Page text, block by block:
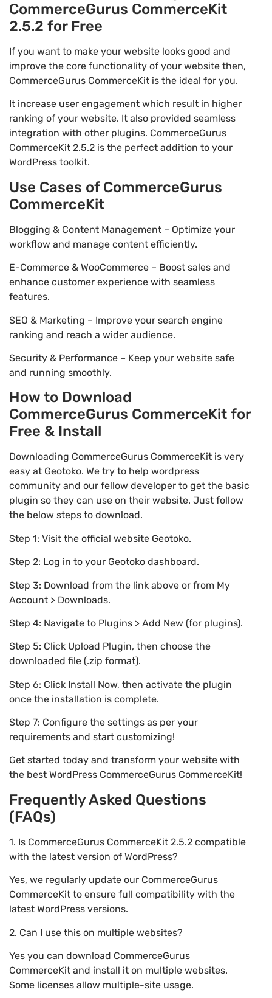
CommerceGurus CommerceKit
2.5.2 for Free
If you want to make your website looks good and
improve the core functionality of your website then,
CommerceGurus CommerceKit is the ideal for you.
It increase user engagement which result in higher
ranking of your website. It also provided seamless
integration with other plugins. CommerceGurus
CommerceKit 2.5.2 is the perfect addition to your
WordPress toolkit.
Use Cases of CommerceGurus
CommerceKit
Blogging & Content Management – Optimize your
workflow and manage content efficiently.
E-Commerce & WooCommerce – Boost sales and
enhance customer experience with seamless
features.
SEO & Marketing – Improve your search engine
ranking and reach a wider audience.
Security & Performance – Keep your website safe
and running smoothly.
How to Download
CommerceGurus CommerceKit for
Free & Install
Downloading CommerceGurus CommerceKit is very
easy at Geotoko. We try to help wordpress
community and our fellow developer to get the basic
plugin so they can use on their website. Just follow
the below steps to download.
Step 1: Visit the official website Geotoko.
Step 2: Log in to your Geotoko dashboard.
Step 3: Download from the link above or from My
Account > Downloads.
Step 4: Navigate to Plugins > Add New (for plugins).
Step 5: Click Upload Plugin, then choose the
downloaded file (.zip format).
Step 6: Click Install Now, then activate the plugin
once the installation is complete.
Step 7: Configure the settings as per your
requirements and start customizing!
Get started today and transform your website with
the best WordPress CommerceGurus CommerceKit!
Frequently Asked Questions
(FAQs)
1. Is CommerceGurus CommerceKit 2.5.2 compatible
with the latest version of WordPress?
Yes, we regularly update our CommerceGurus
CommerceKit to ensure full compatibility with the
latest WordPress versions.
2. Can I use this on multiple websites?
Yes you can download CommerceGurus
CommerceKit and install it on multiple websites.
Some licenses allow multiple-site usage.